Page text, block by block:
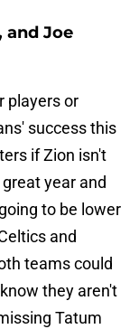
and Joe
players or
success this
if Zion isn't
year and
to be lower
and
teams could
they aren't
Tatum